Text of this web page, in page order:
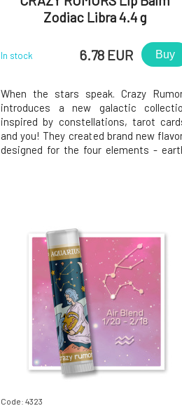
Zodiac Libra 4.4 g
In stock 6.78 EUR Buy
When the stars speak. Crazy
introduces a new galactic
inspired by constellations, tarot
and you! They created brand new
designed for the four elements -
Code: 4323